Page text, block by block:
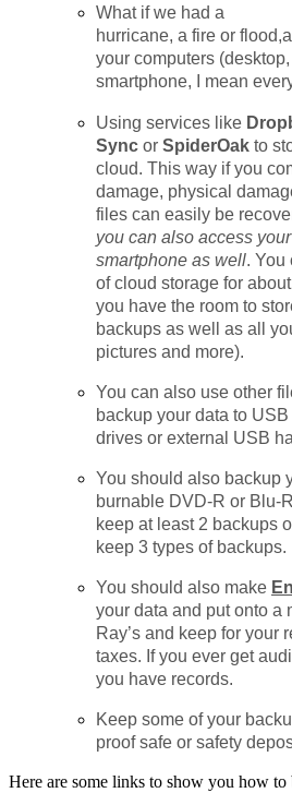
What if we had a
hurricane, a fire or
your computers
smartphone, I mean
Using services like
Sync or SpiderOak to
cloud. This way if you
damage, physical
files can easily be
you can also access
smartphone as well. You
of cloud storage for
you have the room to
backups as well as all
pictures and more).
You can also use other
backup your data to
drives or external USB
You should also backup
burnable DVD-R or Blu-
keep at least 2 backups
keep 3 types of backups.
You should also make
your data and put onto a
Ray’s and keep for your
taxes. If you ever get
you have records.
Keep some of your
proof safe or safety
Here are some links to show you how